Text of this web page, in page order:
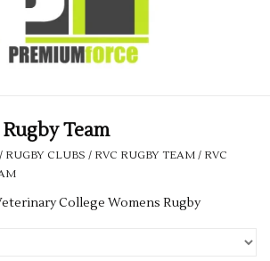
Team
/ RUGBY CLUBS / RVC RUGBY TEAM / RVC
College Womens Rugby